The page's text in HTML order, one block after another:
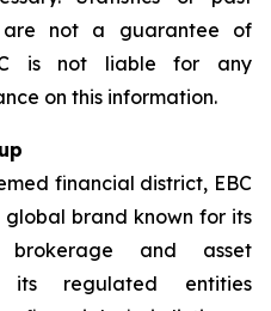
are not a guarantee of
is not liable for any
on this information.
financial district, EBC
global brand known for its
and asset
its regulated entities